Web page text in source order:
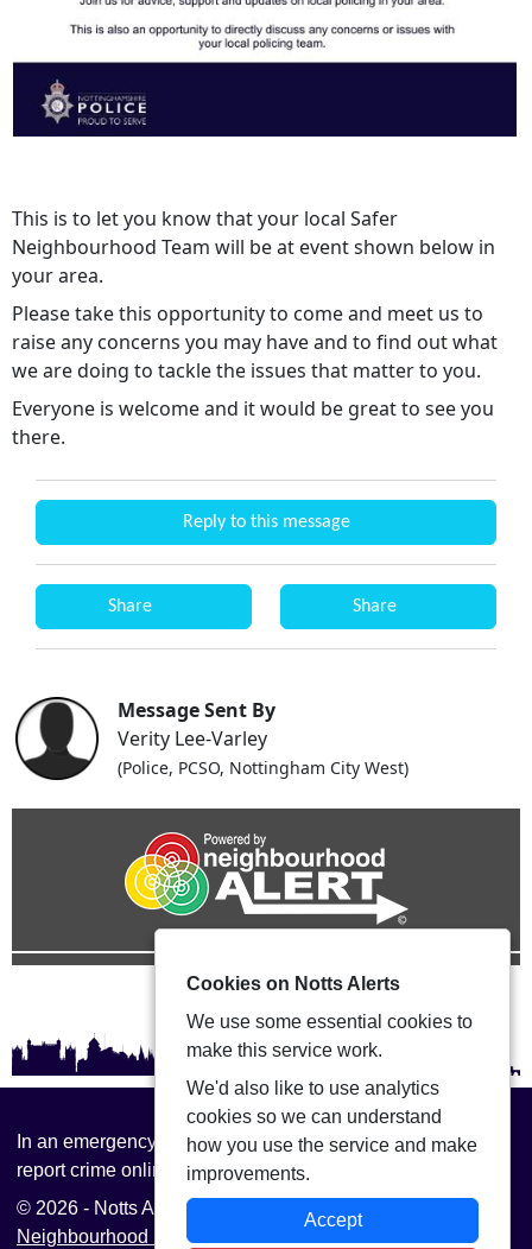
This is to let you know that your local Safer
Neighbourhood Team will be at event shown below in
your area.
Please take this opportunity to come and meet us to
raise any concerns you may have and to find out what
we are doing to tackle the issues that matter to you.
Everyone is welcome and it would be great to see you
there.
Reply to this message
Share Share
Message Sent By
Verity Lee-Varley
(Police, PCSO, Nottingham City West)
In an emergency always call 999 or visit our website to
report crime online –www.nottinghamshire.police.uk
© 2026 - Notts Alerts -
Accessibility
Neighbourhood Policing Teams
Cookies on Notts Alerts
We use some essential cookies to
make this service work.
We'd also like to use analytics
cookies so we can understand
how you use the service and make
improvements.
Accept